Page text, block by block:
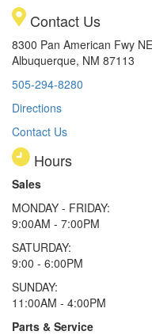
Contact Us
8300 Pan American Fwy NE
Albuquerque, NM 87113
505-294-8280
Directions
Contact Us
Hours
Sales
MONDAY - FRIDAY:
9:00AM - 7:00PM
SATURDAY:
9:00 - 6:00PM
SUNDAY:
11:00AM - 4:00PM
Parts & Service